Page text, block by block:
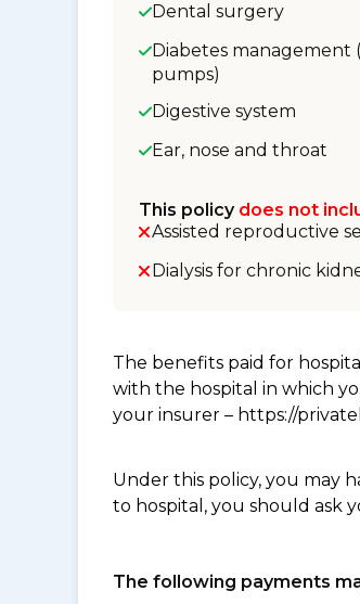
Dental surgery
Diabetes management
pumps)
Digestive system
Ear, nose and throat
This policy does not
Assisted reproductive
Dialysis for chronic
The benefits paid for
with the hospital in which
your insurer – https://
Under this policy, you may
to hospital, you should ask
The following payments